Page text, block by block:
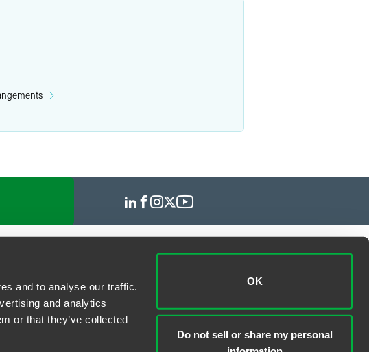
and to analyse our traffic.
and analytics
or that they’ve collected
OK
Do not sell or share my personal